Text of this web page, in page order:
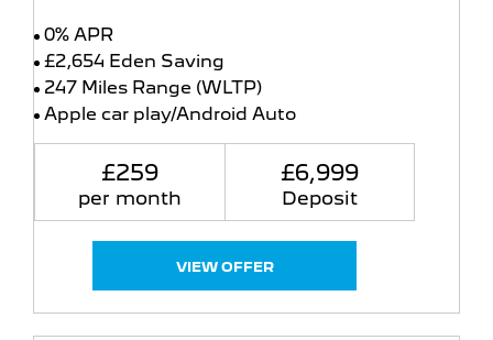
0% APR
£2,654 Eden Saving
247 Miles Range (WLTP)
Apple car play/Android Auto
£259
per month
£6,999
Deposit
VIEW OFFER